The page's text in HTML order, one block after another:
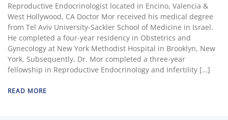
Reproductive Endocrinologist located in Encino, Valencia &
West Hollywood, CA Doctor Mor received his medical degree
from Tel Aviv University-Sackler School of Medicine in Israel.
He completed a four-year residency in Obstetrics and
Gynecology at New York Methodist Hospital in Brooklyn, New
York. Subsequently, Dr. Mor completed a three-year
fellowship in Reproductive Endocrinology and Infertility […]
READ MORE